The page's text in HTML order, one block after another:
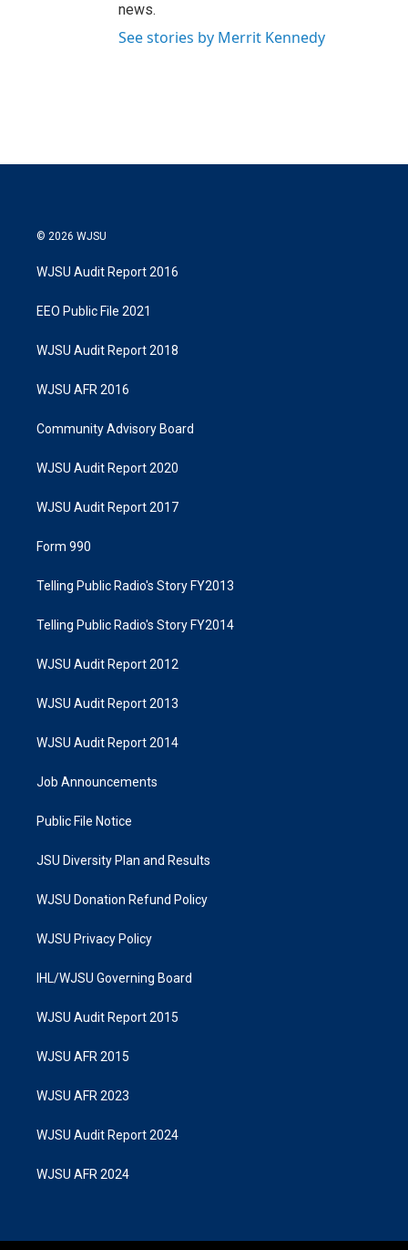
news.
See stories by Merrit Kennedy
© 2026 WJSU
WJSU Audit Report 2016
EEO Public File 2021
WJSU Audit Report 2018
WJSU AFR 2016
Community Advisory Board
WJSU Audit Report 2020
WJSU Audit Report 2017
Form 990
Telling Public Radio's Story FY2013
Telling Public Radio's Story FY2014
WJSU Audit Report 2012
WJSU Audit Report 2013
WJSU Audit Report 2014
Job Announcements
Public File Notice
JSU Diversity Plan and Results
WJSU Donation Refund Policy
WJSU Privacy Policy
IHL/WJSU Governing Board
WJSU Audit Report 2015
WJSU AFR 2015
WJSU AFR 2023
WJSU Audit Report 2024
WJSU AFR 2024